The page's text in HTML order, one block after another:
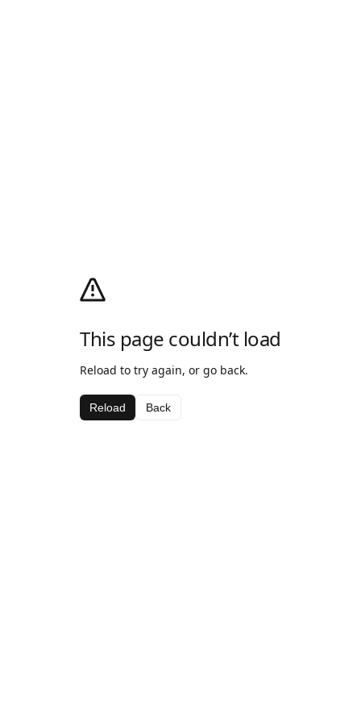
This page couldn’t load
Reload to try again, or go back.
Reload Back